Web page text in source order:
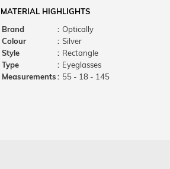
MATERIAL HIGHLIGHTS
Brand
: Optically
Colour
: Silver
Style
: Rectangle
Type
: Eyeglasses
Measurements: 55 - 18 - 145